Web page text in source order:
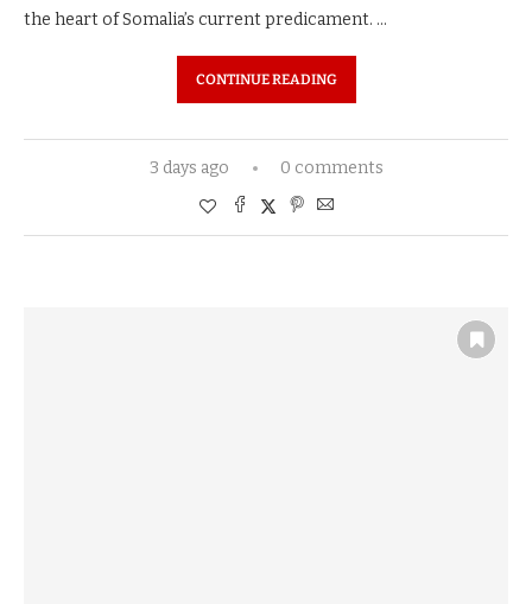
the heart of Somalia’s current predicament. …
CONTINUE READING
3 days ago 0 comments